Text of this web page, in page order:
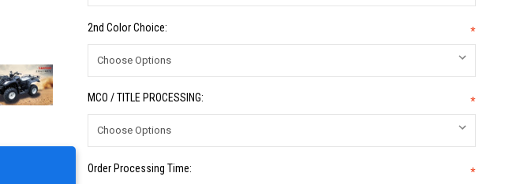
2nd Color Choice: *
MCO / TITLE PROCESSING: *
Order Processing Time: *